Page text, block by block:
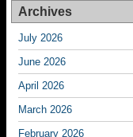
Archives
July 2026
June 2026
April 2026
March 2026
February 2026